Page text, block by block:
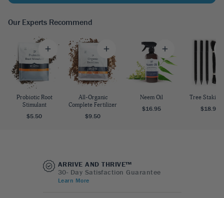
Our Experts Recommend
Probiotic Root
Stimulant
$5.50
All-Organic
Complete Fertilizer
$9.50
Neem Oil
$16.95
Tree Staking
$18.95
ARRIVE AND THRIVE™
30- Day Satisfaction Guarantee
Learn More